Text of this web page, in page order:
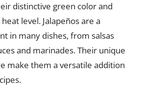
distinctive green color and
level. Jalapeños are a
in many dishes, from salsas
and marinades. Their unique
make them a versatile addition